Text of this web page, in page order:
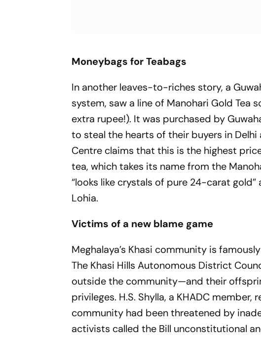
Moneybags for Teabags
In another leaves-to-ric­hes story, a
system, saw a line of Manohari Gold Tea
extra rupee!). It was purchased by
to steal the hearts of their buyers in
Centre claims that this is the highest
tea, which takes its name from the
“looks like crystals of pure 24-carat
Lohia.
Victims of a new blame game
Meghalaya’s Khasi community is
The Khasi Hills Autonomous District
outside the community—and their
privileges. H.S. Shylla, a KHADC
community had been threatened by
activists called the Bill unconstitutional